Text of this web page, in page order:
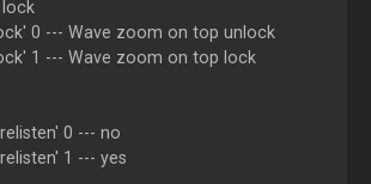
0 --- Wave zoom on top unlock
1 --- Wave zoom on top lock
0 --- no
1 --- yes